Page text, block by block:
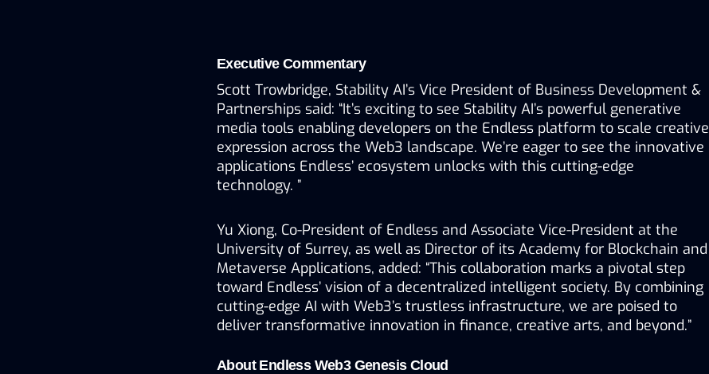
Executive Commentary
Scott Trowbridge, Stability AI’s Vice President of Business Development &
Partnerships said: “It’s exciting to see Stability AI’s powerful generative
media tools enabling developers on the Endless platform to scale creative
expression across the Web3 landscape. We’re eager to see the innovative
applications Endless’ ecosystem unlocks with this cutting-edge
technology. ”
Yu Xiong, Co-President of Endless and Associate Vice-President at the
University of Surrey, as well as Director of its Academy for Blockchain and
Metaverse Applications, added: “This collaboration marks a pivotal step
toward Endless’ vision of a decentralized intelligent society. By combining
cutting-edge AI with Web3’s trustless infrastructure, we are poised to
deliver transformative innovation in finance, creative arts, and beyond.”
About Endless Web3 Genesis Cloud